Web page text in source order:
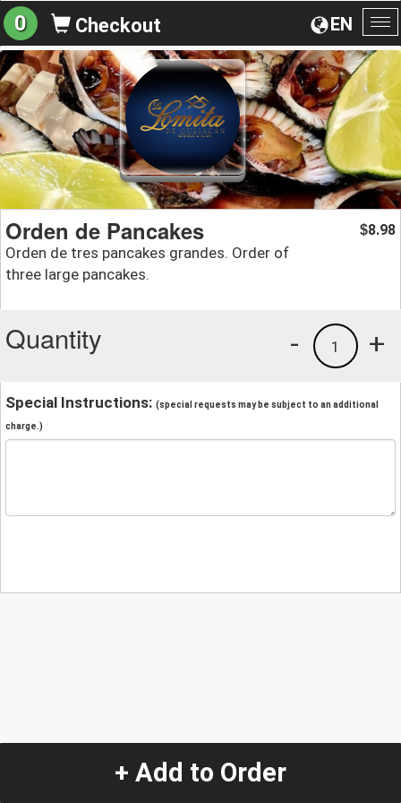
EN
0 Checkout
Orden de Pancakes
Orden de tres pancakes grandes. Order of
three large pancakes.
$8.98
Quantity +
1
-
Special Instructions: (special requests may be subject to an additional
charge.)
+ Add to Order